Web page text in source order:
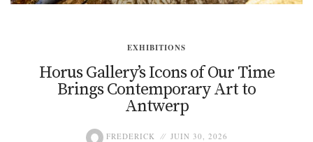
EXHIBITIONS
Horus Gallery’s Icons of Our Time
Brings Contemporary Art to
Antwerp
FREDERICK JUIN 30, 2026